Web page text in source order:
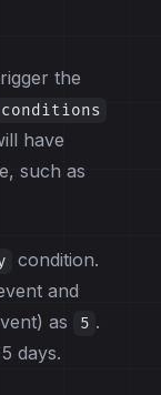
the
conditions
have
such as
condition.
and
as 5 .
days.